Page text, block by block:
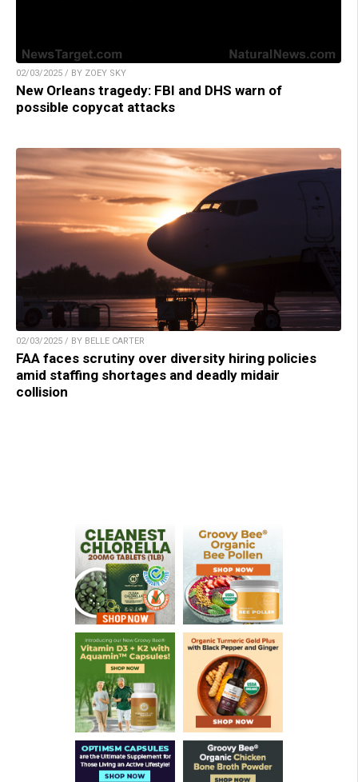
02/03/2025 / BY ZOEY SKY
New Orleans tragedy: FBI and DHS warn of
possible copycat attacks
02/03/2025 / BY BELLE CARTER
FAA faces scrutiny over diversity hiring policies
amid staffing shortages and deadly midair
collision